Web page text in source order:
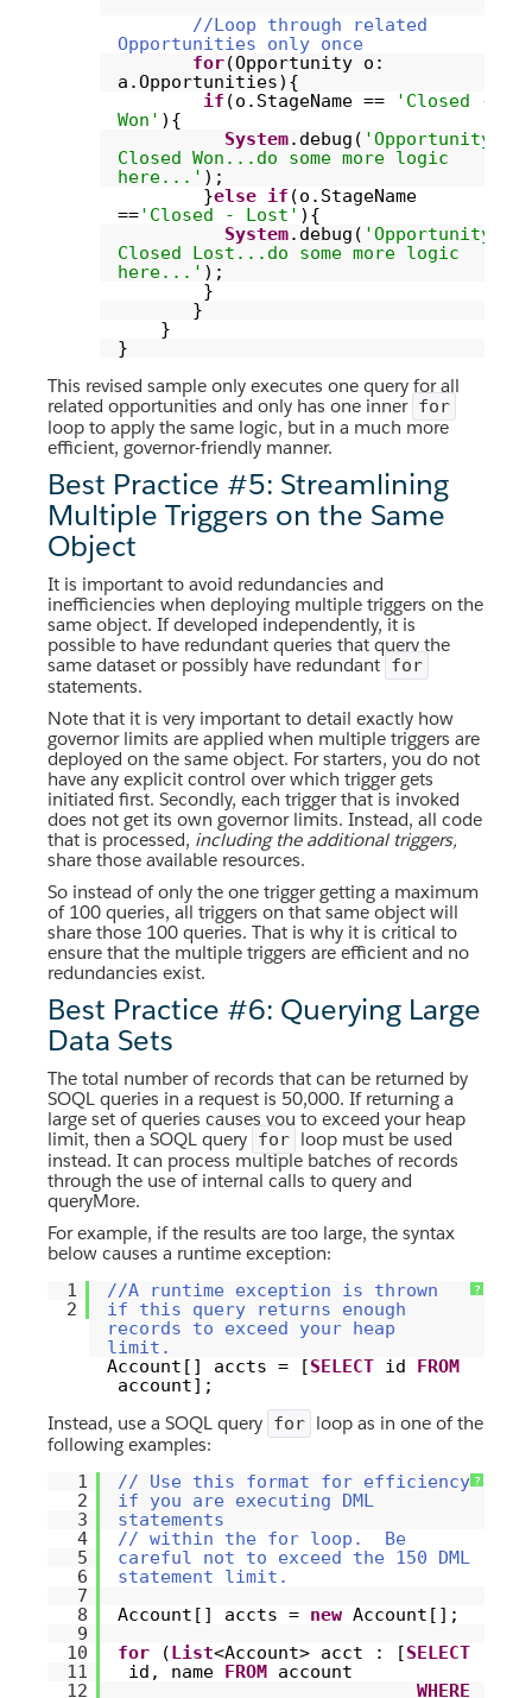
//Loop through related
Opportunities only once
for(Opportunity o:
a.Opportunities){
if (o.StageName ==
'Closed -
Won' ){
System.debug( 'Opportunity
Closed Won...do some more logic
here...' );
}else if (o.StageName
=='Closed - Lost' ){
System.debug( 'Opportunity
Closed Lost...do some more logic
here...' );
}
}
}
}
This revised sample only executes one query for all
related opportunities and only has one inner for
loop to apply the same logic, but in a much more
efficient, governor-friendly manner.
Best Practice #5: Streamlining
Multiple Triggers on the Same
Object
It is important to avoid redundancies and
inefficiencies when deploying multiple triggers on the
same object. If developed independently, it is
possible to have redundant queries that query the
same dataset or possibly have redundant for
statements.
Note that it is very important to detail exactly how
governor limits are applied when multiple triggers are
deployed on the same object. For starters, you do not
have any explicit control over which trigger gets
initiated first. Secondly, each trigger that is invoked
does not get its own governor limits. Instead, all code
that is processed, including the additional triggers,
share those available resources.
So instead of only the one trigger getting a maximum
of 100 queries, all triggers on that same object will
share those 100 queries. That is why it is critical to
ensure that the multiple triggers are efficient and no
redundancies exist.
Best Practice #6: Querying Large
Data Sets
The total number of records that can be returned by
SOQL queries in a request is 50,000. If returning a
large set of queries causes you to exceed your heap
limit, then a SOQL query for loop must be used
instead. It can process multiple batches of records
through the use of internal calls to query and
queryMore.
For example, if the results are too large, the syntax
below causes a runtime exception:
?
1
2
//A runtime exception is thrown
if this query returns enough
records to exceed your heap
limit.
Account[] accts = [SELECT id FROM
account];
Instead, use a SOQL query for loop as in one of the
following examples:
?
1
2
3
4
5
6
7
8
9
10
11
12
// Use this format for efficiency
if you are executing DML
statements
// within the for loop. Be
careful not to exceed the 150 DML
statement limit.
Account[] accts = new Account[];
for
(List<Account> acct : [SELECT
id, name FROM account
WHERE